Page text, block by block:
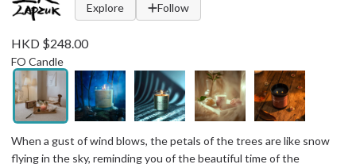
Explore Follow
HKD $248.00
FO Candle
When a gust of wind blows, the petals of the trees are like snow
flying in the sky, reminding you of the beautiful time of the